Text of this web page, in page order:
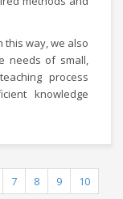
this way, we also
needs of small,
process
knowledge
7 8 9
10